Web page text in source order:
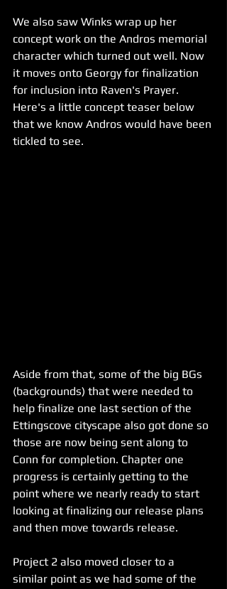
We also saw Winks wrap up her
concept work on the Andros memorial
character which turned out well. Now
it moves onto Georgy for finalization
for inclusion into Raven's Prayer.
Here's a little concept teaser below
that we know Andros would have been
tickled to see.
Aside from that, some of the big BGs
(backgrounds) that were needed to
help finalize one last section of the
Ettingscove cityscape also got done so
those are now being sent along to
Conn for completion. Chapter one
progress is certainly getting to the
point where we nearly ready to start
looking at finalizing our release plans
and then move towards release.
Project 2 also moved closer to a
similar point as we had some of the